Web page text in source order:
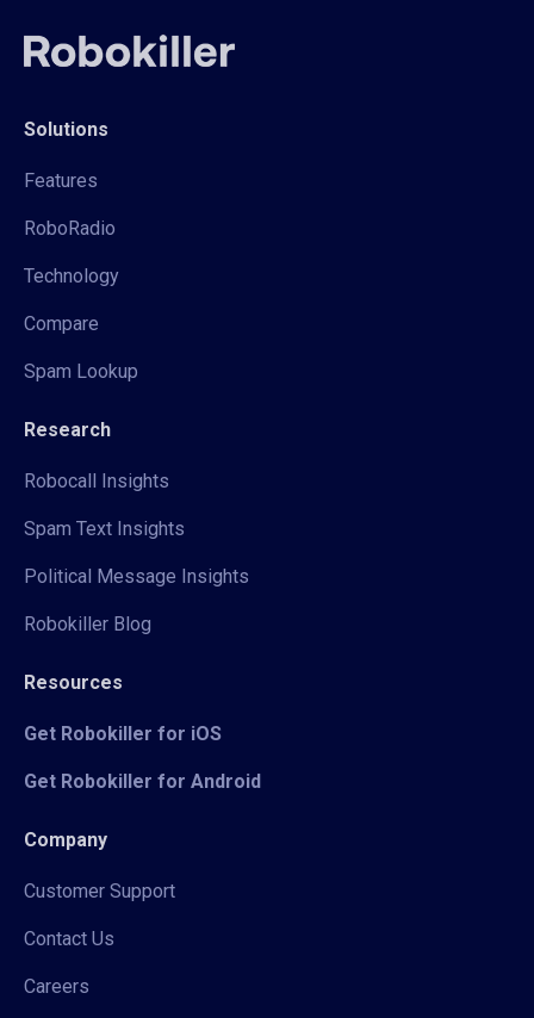
Solutions
Features
RoboRadio
Technology
Compare
Spam Lookup
Research
Robocall Insights
Spam Text Insights
Political Message Insights
Robokiller Blog
Resources
Get Robokiller for iOS
Get Robokiller for Android
Company
Customer Support
Contact Us
Careers